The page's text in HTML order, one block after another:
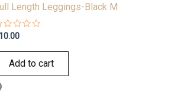
Length Leggings-Black M
10.00
Add to cart